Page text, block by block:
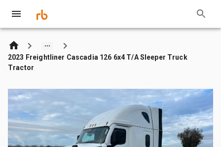
2023 Freightliner Cascadia 126 6x4 T/A Sleeper Truck
Tractor